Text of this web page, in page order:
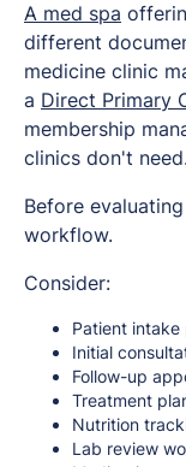
A med spa
different
medicine clinic
a Direct Primary
membership
clinics don't
Before
workflow.
Consider:
Patient intake
Initial
Follow-up
Treatment
Nutrition
Lab review